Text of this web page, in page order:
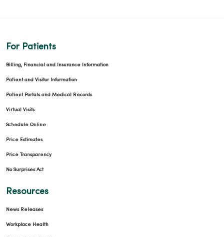
For Patients
Billing, Financial and Insurance Information
Patient and Visitor Information
Patient Portals and Medical Records
Virtual Visits
Schedule Online
Price Estimates
Price Transparency
No Surprises Act
Resources
News Releases
Workplace Health